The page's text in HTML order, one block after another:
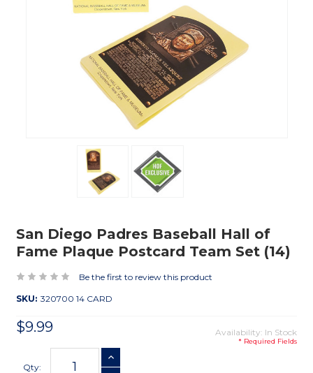
San Diego Padres Baseball Hall of
Fame Plaque Postcard Team Set (14)
Be the first to review this product
SKU: 320700 14 CARD
$9.99 Availability: In Stock
* Required Fields
Stock:
Qty:
INCREASE QUANTITY